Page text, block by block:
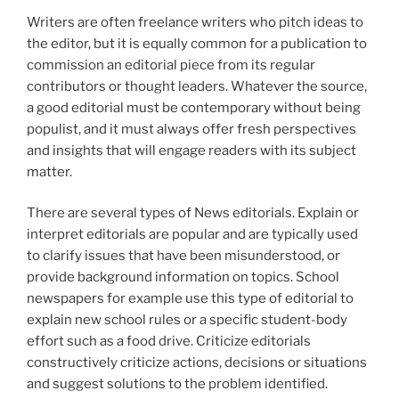
Writers are often freelance writers who pitch ideas to
the editor, but it is equally common for a publication to
commission an editorial piece from its regular
contributors or thought leaders. Whatever the source,
a good editorial must be contemporary without being
populist, and it must always offer fresh perspectives
and insights that will engage readers with its subject
matter.
There are several types of News editorials. Explain or
interpret editorials are popular and are typically used
to clarify issues that have been misunderstood, or
provide background information on topics. School
newspapers for example use this type of editorial to
explain new school rules or a specific student-body
effort such as a food drive. Criticize editorials
constructively criticize actions, decisions or situations
and suggest solutions to the problem identified.